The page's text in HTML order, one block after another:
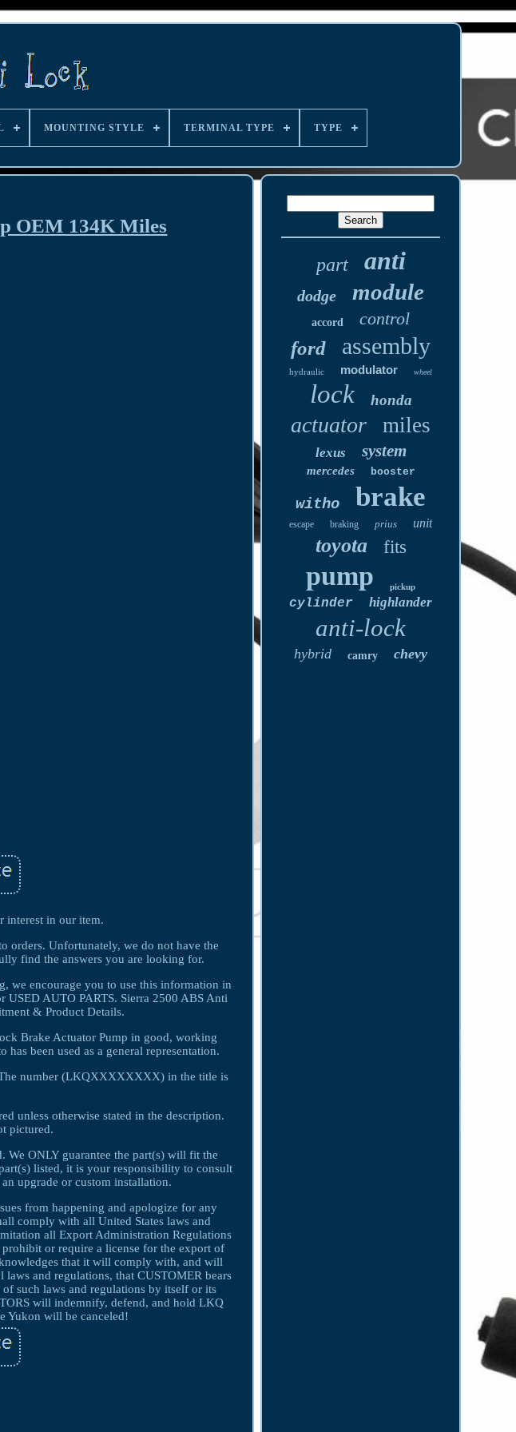
MOUNTING STYLE TERMINAL TYPE TYPE
OEM 134K Miles
interest in our item.
orders. Unfortunately, we do not have the
find the answers you are looking for.
we encourage you to use this information in
AUTO PARTS. Sierra 2500 ABS Anti
& Product Details.
Brake Actuator Pump in good, working
been used as a general representation.
number (LKQXXXXXXXX) in the title is
unless otherwise stated in the description.
pictured.
We ONLY guarantee the part(s) will fit the
listed, it is your responsibility to consult
upgrade or custom installation.
from happening and apologize for any
comply with all United States laws and
all Export Administration Regulations
or require a license for the export of
that it will comply with, and will
and regulations, that CUSTOMER bears
such laws and regulations by itself or its
will indemnify, defend, and hold LKQ
Yukon will be canceled!
part anti
dodge module
accord control
ford assembly
hydraulic modulator wheel
lock honda
actuator miles
lexus system
mercedes booster
witho brake
escape braking prius unit
toyota fits
pump pickup
cylinder highlander
anti-lock
hybrid camry chevy